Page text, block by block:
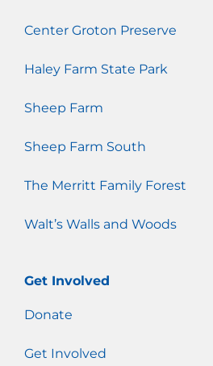
Center Groton Preserve
Haley Farm State Park
Sheep Farm
Sheep Farm South
The Merritt Family Forest
Walt’s Walls and Woods
Get Involved
Donate
Get Involved